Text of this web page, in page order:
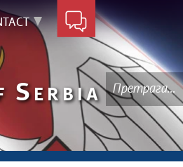
S ERBIA